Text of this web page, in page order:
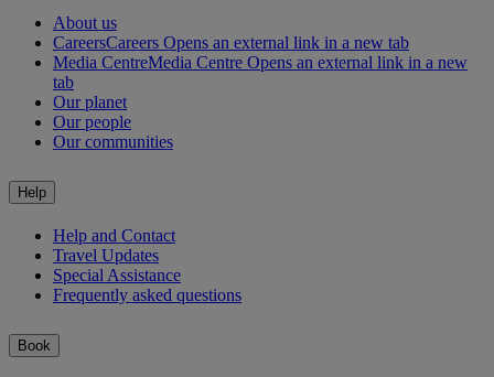
About us
CareersCareers Opens an external link in a new tab
Media CentreMedia Centre Opens an external link in a new
tab
Our planet
Our people
Our communities
Help
Help and Contact
Travel Updates
Special Assistance
Frequently asked questions
Book